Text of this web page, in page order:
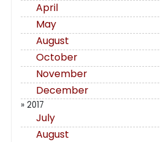
April
May
August
October
November
December
» 2017
July
August